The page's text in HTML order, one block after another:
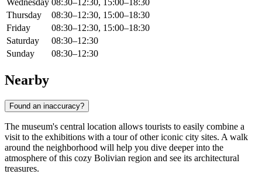
Wednesday 08:30–12:30, 15:00–18:30
Thursday
08:30–12:30, 15:00–18:30
Friday
08:30–12:30, 15:00–18:30
Saturday
08:30–12:30
Sunday
08:30–12:30
Nearby
Found an inaccuracy?
The museum's central location allows tourists to easily combine a
visit to the exhibitions with a tour of other iconic city sites. A walk
around the neighborhood will help you dive deeper into the
atmosphere of this cozy Bolivian region and see its architectural
treasures.